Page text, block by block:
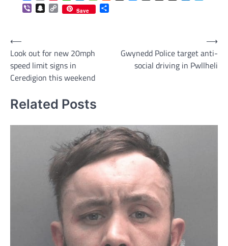
ViberSnapchat
Copy
Link
Save
Post
navigation
⟵
Look out for new 20mph
speed limit signs in
Ceredigion this weekend
Gwynedd Police target anti-
social driving in Pwllheli
⟶
Related Posts